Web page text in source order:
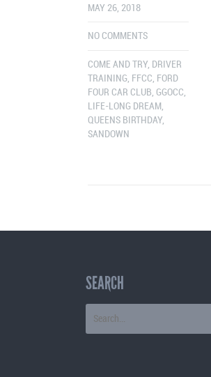
MAY 26, 2018
NO COMMENTS
COME AND TRY DRIVER
TRAINING FFCC FORD
FOUR CAR CLUB GGOCC
LIFE-LONG DREAM
QUEENS BIRTHDAY
SANDOWN
SEARCH